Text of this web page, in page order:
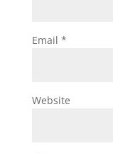
Email *
Website